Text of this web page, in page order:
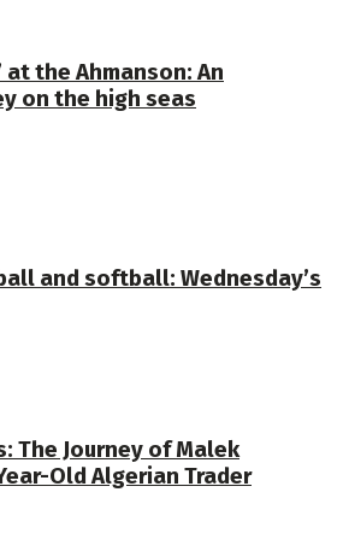
at the Ahmanson: An
on the high seas
and softball: Wednesday’s
The Journey of Malek
Old Algerian Trader